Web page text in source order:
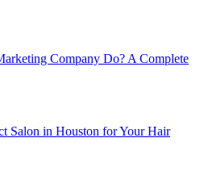
Company Do? A Complete
Salon in Houston for Your Hair